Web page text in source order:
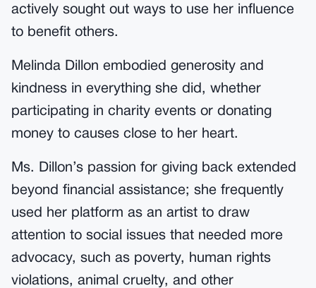
actively sought out ways to use her influence
to benefit others.
Melinda Dillon embodied generosity and
kindness in everything she did, whether
participating in charity events or donating
money to causes close to her heart.
Ms. Dillon’s passion for giving back extended
beyond financial assistance; she frequently
used her platform as an artist to draw
attention to social issues that needed more
advocacy, such as poverty, human rights
violations, animal cruelty, and other